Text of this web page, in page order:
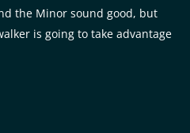
the Minor sound good, but
is going to take advantage